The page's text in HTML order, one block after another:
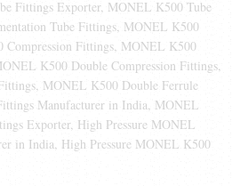
Fittings Exporter, MONEL K500 Tube
Tube Fittings, MONEL K500
Fittings, MONEL K500
K500 Double Compression Fittings,
MONEL K500 Double Ferrule
Manufacturer in India, MONEL
Exporter, High Pressure MONEL
in India, High Pressure MONEL K500